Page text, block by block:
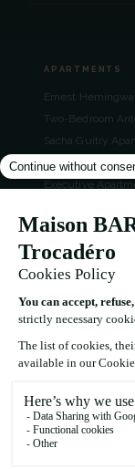
APARTMENTS
Ernest
Two-Bedroom
Sacha Guitry
Jules Verne
Executive
Superior
49 Rue Boissière,
+33 1 86 70 58 59